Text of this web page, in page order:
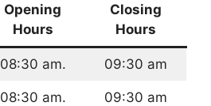
Opening
Hours
Closing
Hours
08:30 am. 09:30 am
08:30 am. 09:30 am